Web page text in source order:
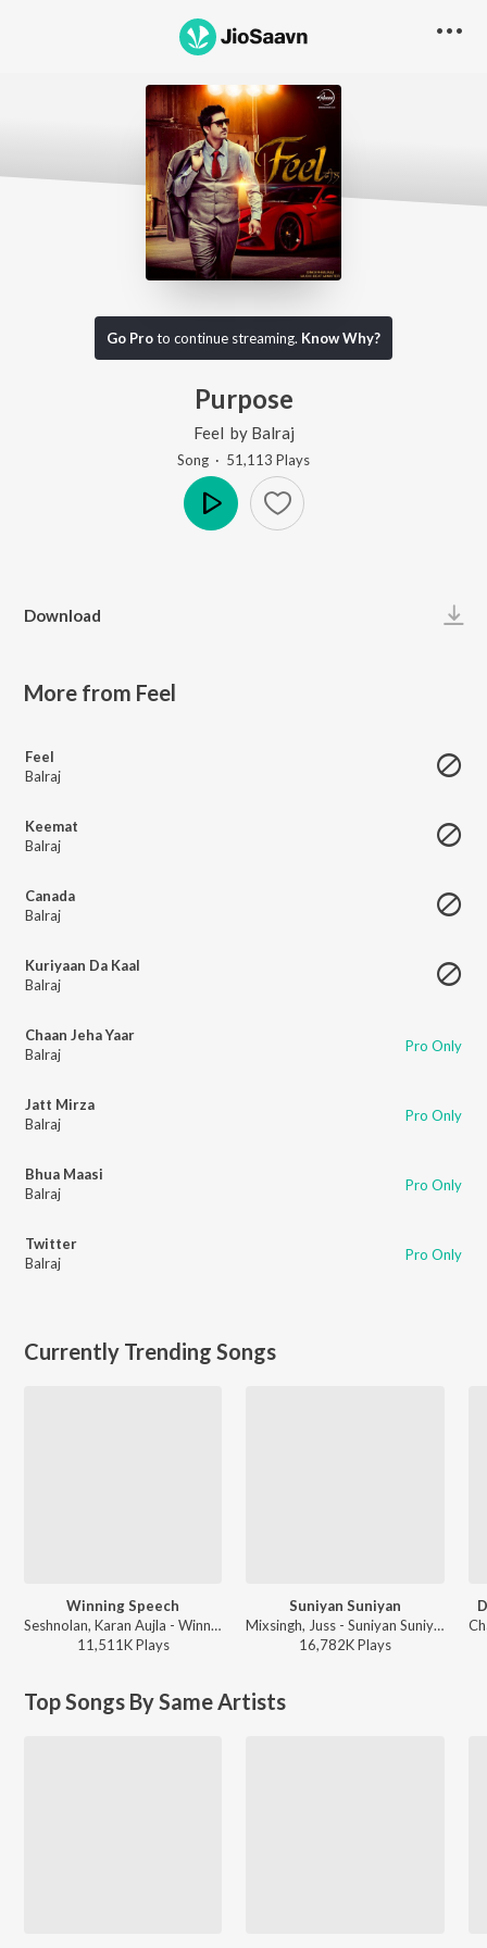
Go Proto continue streaming. Know Why?
Purpose
Feel by Balraj
Song · 51,113 Plays
Download
More from Feel
Feel
Balraj
Keemat
Balraj
Canada
Balraj
Kuriyaan Da Kaal
Balraj
Chaan Jeha Yaar
Balraj
Pro Only
Jatt Mirza
Balraj
Pro Only
Bhua Maasi
Balraj
Pro Only
Twitter
Balraj
Pro Only
Currently Trending Songs
Winning Speech
Seshnolan, Karan Aujla - Winning Speech
11,511KPlays
Suniyan Suniyan
Mixsingh, Juss - Suniyan Suniyan
16,782KPlays
Top Songs By Same Artists